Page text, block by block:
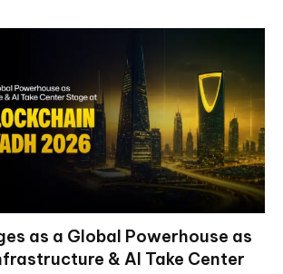
as a Global Powerhouse as
& AI Take Center